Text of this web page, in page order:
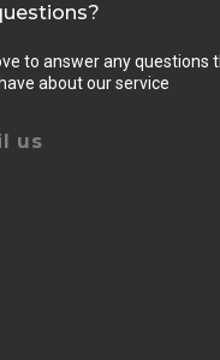
to answer any questions
about our service
us